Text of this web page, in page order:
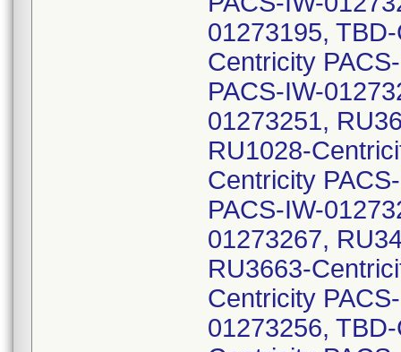
01273195,
Centricity
PACS-IW-
01273251,
RU1028-
Centricity
PACS-IW-
01273267,
RU3663-
Centricity
01273256,